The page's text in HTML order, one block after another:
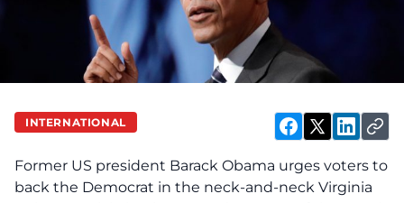
INTERNATIONAL
Former US president Barack Obama urges voters to
back the Democrat in the neck-and-neck Virginia